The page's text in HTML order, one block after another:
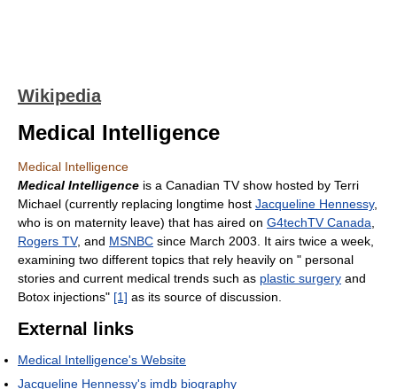
Wikipedia
Medical Intelligence
Medical Intelligence
Medical Intelligence is a Canadian TV show hosted by Terri
Michael (currently replacing longtime host Jacqueline Hennessy,
who is on maternity leave) that has aired on G4techTV Canada
Rogers TV, and MSNBC since March 2003. It airs twice a week,
examining two different topics that rely heavily on " personal
stories and current medical trends such as plastic surgery and
Botox injections" [1] as its source of discussion.
External links
Medical Intelligence's Website
Jacqueline Hennessy's imdb biography